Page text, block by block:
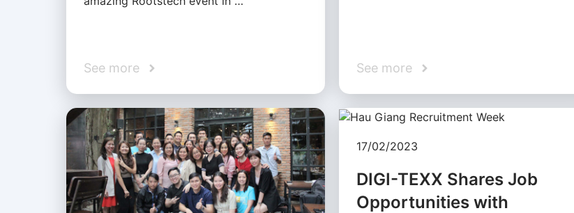
See more See more
17/02/2023
DIGI-TEXX Shares Job
Opportunities with